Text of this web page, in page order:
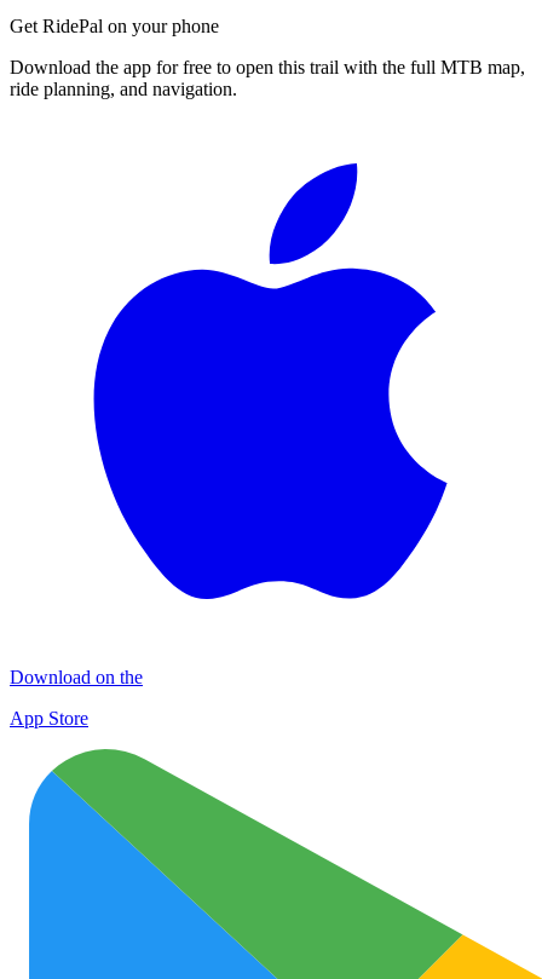
Get RidePal on your phone
Download the app for free to open this trail with the full MTB map,
ride planning, and navigation.
Download on the
App Store